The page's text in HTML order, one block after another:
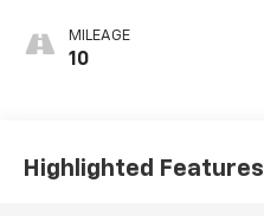
MILEAGE
10
Highlighted Features